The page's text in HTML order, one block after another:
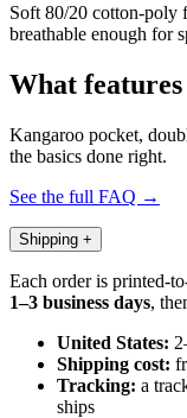
Soft 80/20 cotton-poly
breathable enough for
What features
Kangaroo pocket,
the basics done right.
See the full FAQ →
Shipping +
Each order is printed-
1–3 business days,
United States:
Shipping cost:
Tracking: a
ships